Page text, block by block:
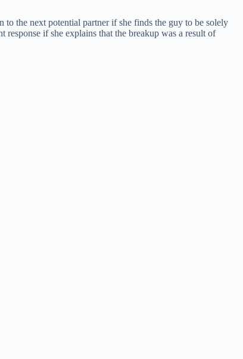
the next potential partner if she finds the guy to be solely
if she explains that the breakup was a result of